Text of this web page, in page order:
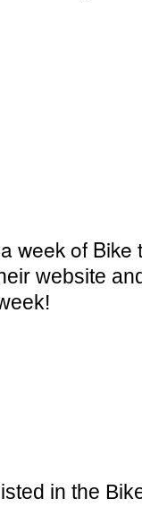
week of
website
in the